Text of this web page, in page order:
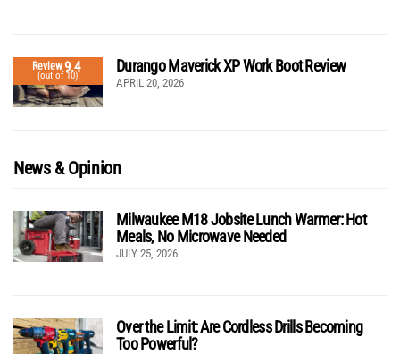
Review9.4
(out of 10)
Durango Maverick XP Work Boot Review
APRIL 20, 2026
News & Opinion
Milwaukee M18 Jobsite Lunch Warmer: Hot
Meals, No Microwave Needed
JULY 25, 2026
Over the Limit: Are Cordless Drills Becoming
Too Powerful?